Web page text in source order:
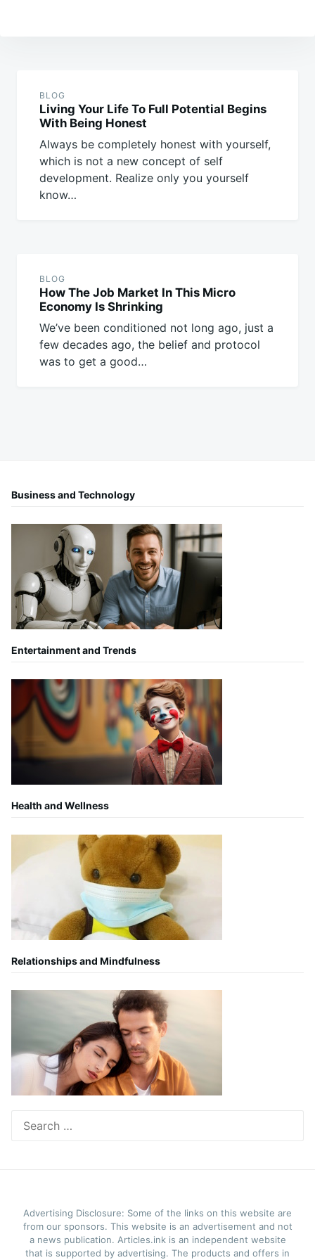
BLOG
Living Your Life To Full Potential Begins
With Being Honest
Always be completely honest with yourself,
which is not a new concept of self
development. Realize only you yourself
know…
BLOG
How The Job Market In This Micro
Economy Is Shrinking
We’ve been conditioned not long ago, just a
few decades ago, the belief and protocol
was to get a good…
Business and Technology
Entertainment and Trends
Health and Wellness
Relationships and Mindfulness
for:
Advertising Disclosure: Some of the links on this website are
from our sponsors. This website is an advertisement and not
a news publication. Articles.ink is an independent website
that is supported by advertising. The products and offers in